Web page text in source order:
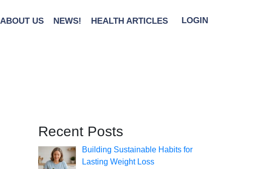
ABOUT US NEWS! HEALTH ARTICLES LOGIN
Recent Posts
Building Sustainable Habits for
Lasting Weight Loss